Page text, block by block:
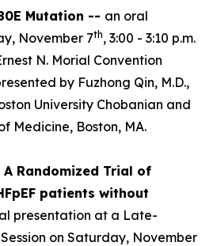
Mutation -- an oral
November 7th, 3:00 - 3:10 p.m.
N. Morial Convention
by Fuzhong Qin, M.D.,
University Chobanian and
Medicine, Boston, MA.
A Randomized Trial of
patients without
presentation at a Late-
on Saturday, November